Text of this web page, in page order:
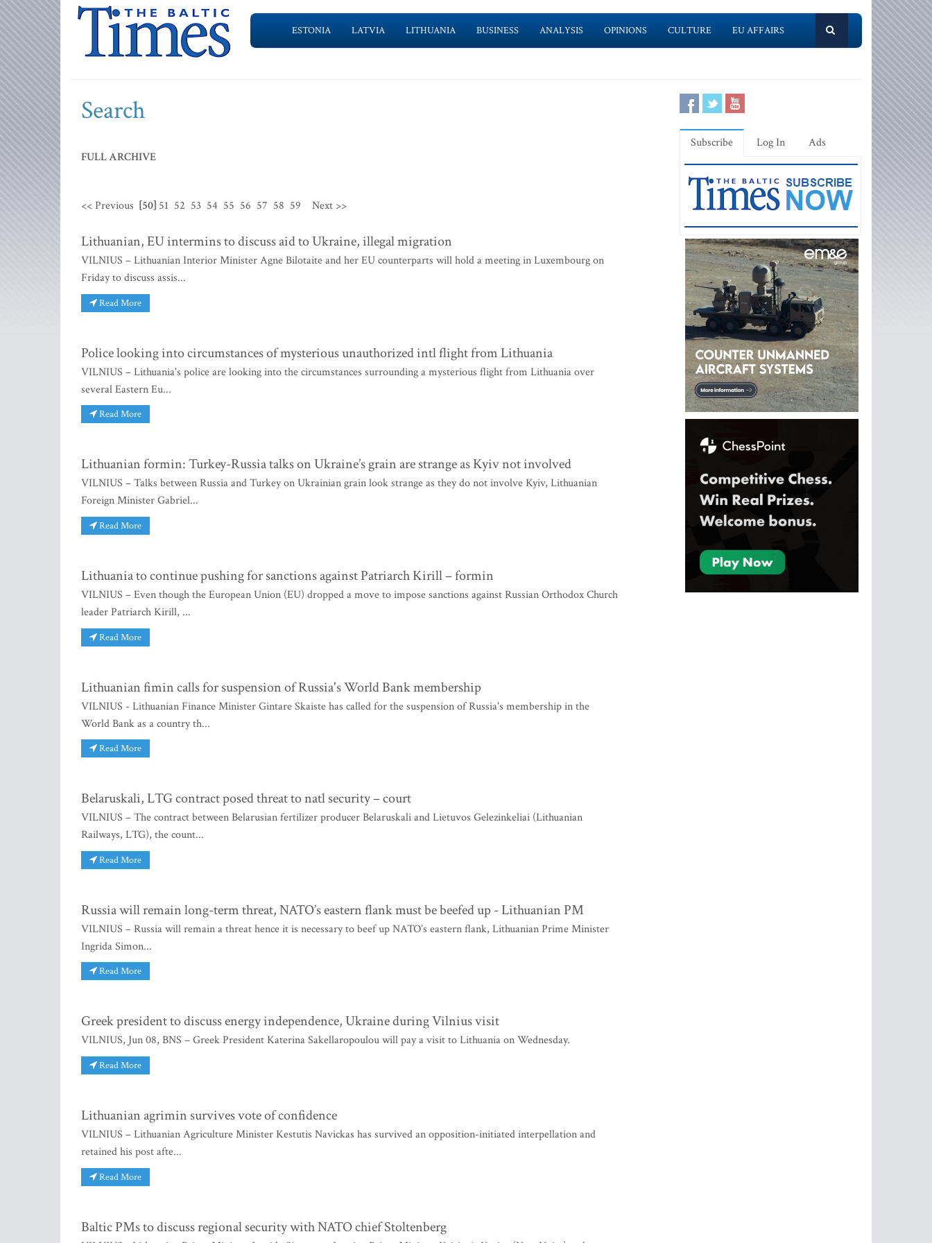
ESTONIA LATVIA LITHUANIA BUSINESS ANALYSIS OPINIONS CULTURE EU AFFAIRS
Search
FULL ARCHIVE
<< Previous [50] 51 52 53 54 55 56 57 58 59 Next >>
Lithuanian, EU intermins to discuss aid to Ukraine, illegal migration
VILNIUS – Lithuanian Interior Minister Agne Bilotaite and her EU counterparts will hold a meeting in Luxembourg on
Friday to discuss assis...
Read More
Police looking into circumstances of mysterious unauthorized intl flight from Lithuania
VILNIUS – Lithuania's police are looking into the circumstances surrounding a mysterious flight from Lithuania over
several Eastern Eu...
Read More
Lithuanian formin: Turkey-Russia talks on Ukraine’s grain are strange as Kyiv not involved
VILNIUS – Talks between Russia and Turkey on Ukrainian grain look strange as they do not involve Kyiv, Lithuanian
Foreign Minister Gabriel...
Read More
Lithuania to continue pushing for sanctions against Patriarch Kirill – formin
VILNIUS – Even though the European Union (EU) dropped a move to impose sanctions against Russian Orthodox Church
leader Patriarch Kirill, ...
Read More
Lithuanian fimin calls for suspension of Russia's World Bank membership
VILNIUS - Lithuanian Finance Minister Gintare Skaiste has called for the suspension of Russia's membership in the
World Bank as a country th...
Read More
Belaruskali, LTG contract posed threat to natl security – court
VILNIUS – The contract between Belarusian fertilizer producer Belaruskali and Lietuvos Gelezinkeliai (Lithuanian
Railways, LTG), the count...
Read More
Russia will remain long-term threat, NATO’s eastern flank must be beefed up - Lithuanian PM
VILNIUS – Russia will remain a threat hence it is necessary to beef up NATO’s eastern flank, Lithuanian Prime Minister
Ingrida Simon...
Read More
Greek president to discuss energy independence, Ukraine during Vilnius visit
VILNIUS, Jun 08, BNS – Greek President Katerina Sakellaropoulou will pay a visit to Lithuania on Wednesday.
Read More
Lithuanian agrimin survives vote of confidence
VILNIUS – Lithuanian Agriculture Minister Kestutis Navickas has survived an opposition-initiated interpellation and
retained his post afte...
Read More
Baltic PMs to discuss regional security with NATO chief Stoltenberg
Subscribe Log In Ads